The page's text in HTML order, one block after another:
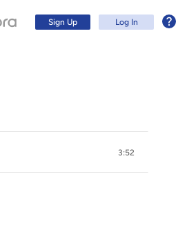
Sign Up Log In
3:52